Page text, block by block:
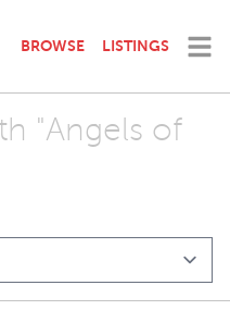
BROWSE LISTINGS
"Angels of